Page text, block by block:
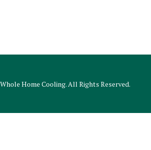
Whole Home Cooling. All Rights Reserved.